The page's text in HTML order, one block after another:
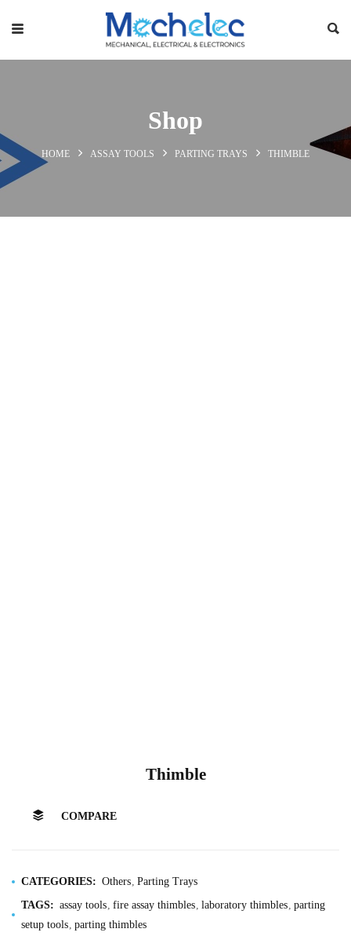
Shop
HOME ASSAY TOOLS PARTING TRAYS THIMBLE
Thimble
COMPARE
CATEGORIES: Others Parting Trays
TAGS: assay tools fire assay thimbles laboratory thimbles parting
setup tools parting thimbles